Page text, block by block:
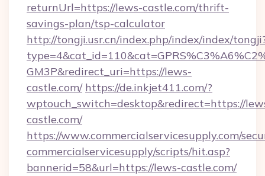
returnUrl=https://lews-castle.com/thrift-
savings-plan/tsp-calculator
http://tongji.usr.cn/index.php/index/index/
GM3P&redirect_uri=https://lews-
castle.com/ https://de.inkjet411.com/?
wptouch_switch=desktop&redirect=https://
castle.com/
https://www.commercialservicesupply.com/
commercialservicesupply/scripts/hit.asp?
bannerid=58&url=https://lews-castle.com/